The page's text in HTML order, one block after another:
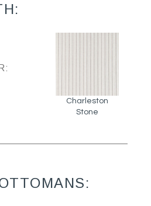
Charleston
Stone